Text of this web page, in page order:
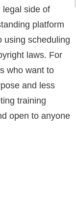
legal side of
platform
using scheduling
laws. For
who want to
and less
training
open to anyone